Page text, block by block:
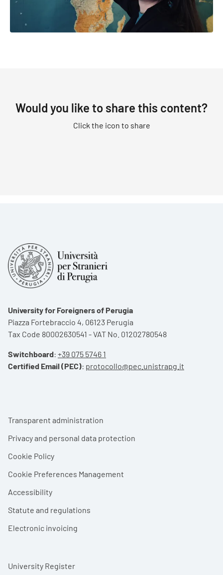
Would you like to share this content?
Click the icon to share
University for Foreigners of Perugia
Piazza Fortebraccio 4, 06123 Perugia
Tax Code 80002630541 - VAT No. 01202780548
Switchboard: +39 075 5746 1
Certified Email (PEC): protocollo@pec.unistrapg.it
Footer menu
Transparent administration
Privacy and personal data protection
Cookie Policy
Cookie Preferences Management
Accessibility
Statute and regulations
Electronic invoicing
University Register